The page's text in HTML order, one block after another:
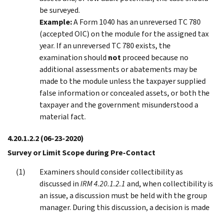
be surveyed.
Example:A Form 1040 has an unreversed TC 780
(accepted OIC) on the module for the assigned tax
year. If an unreversed TC 780 exists, the
examination should notproceed because no
additional assessments or abatements may be
made to the module unless the taxpayer supplied
false information or concealed assets, or both the
taxpayer and the government misunderstood a
material fact.
4.20.1.2.2(06-23-2020)
Survey or Limit Scope during Pre-Contact
Examiners should consider collectibility as
discussed inIRM 4.20.1.2.1 and, when collectibility is
an issue, a discussion must be held with the group
manager. During this discussion, a decision is made